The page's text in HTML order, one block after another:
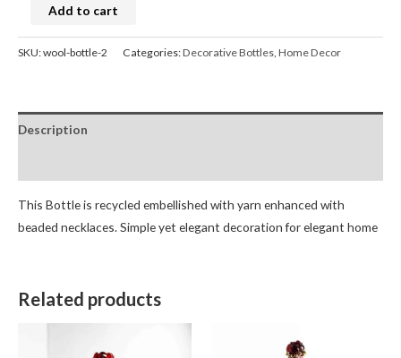
Add to cart
SKU:wool-bottle-2 Categories:Decorative Bottles, Home Decor
Description
This Bottle is recycled embellished with yarn enhanced with
beaded necklaces. Simple yet elegant decoration for elegant home
Related products